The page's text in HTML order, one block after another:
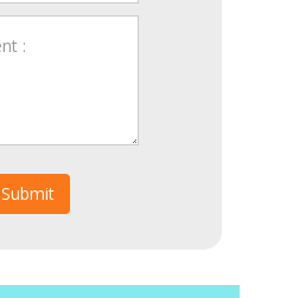
Submit